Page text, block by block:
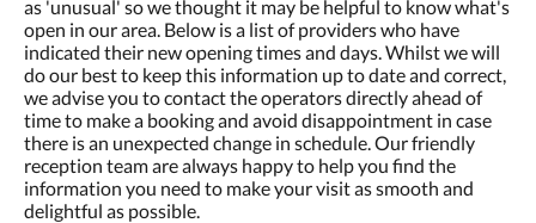
as 'unusual' so we thought it may be helpful to know what's
open in our area. Below is a list of providers who have
indicated their new opening times and days. Whilst we will
do our best to keep this information up to date and correct,
we advise you to contact the operators directly ahead of
time to make a booking and avoid disappointment in case
there is an unexpected change in schedule. Our friendly
reception team are always happy to help you find the
information you need to make your visit as smooth and
delightful as possible.